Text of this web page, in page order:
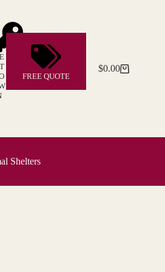
FREE QUOTE
Shopping
$0.00
Shelters